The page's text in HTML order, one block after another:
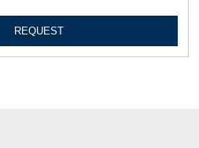
REQUEST